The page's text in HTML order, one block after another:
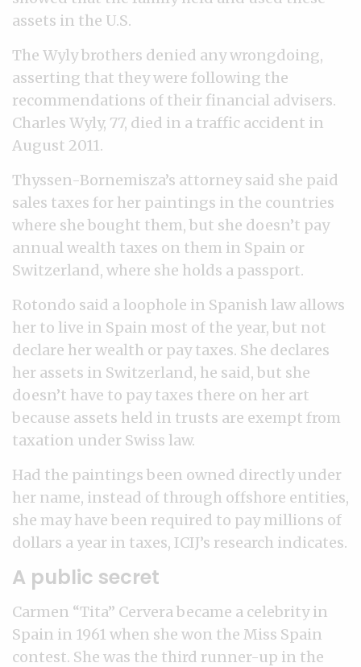
assets in the U.S.
The Wyly brothers denied any wrongdoing,
asserting that they were following the
recommendations of their financial advisers.
Charles Wyly, 77, died in a traffic accident in
August 2011.
Thyssen-Bornemisza’s attorney said she paid
sales taxes for her paintings in the countries
where she bought them, but she doesn’t pay
annual wealth taxes on them in Spain or
Switzerland, where she holds a passport.
Rotondo said a loophole in Spanish law allows
her to live in Spain most of the year, but not
declare her wealth or pay taxes. She declares
her assets in Switzerland, he said, but she
doesn’t have to pay taxes there on her art
because assets held in trusts are exempt from
taxation under Swiss law.
Had the paintings been owned directly under
her name, instead of through offshore entities,
she may have been required to pay millions of
dollars a year in taxes, ICIJ’s research indicates.
A public secret
Carmen “Tita” Cervera became a celebrity in
Spain in 1961 when she won the Miss Spain
contest. She was the third runner-up in the